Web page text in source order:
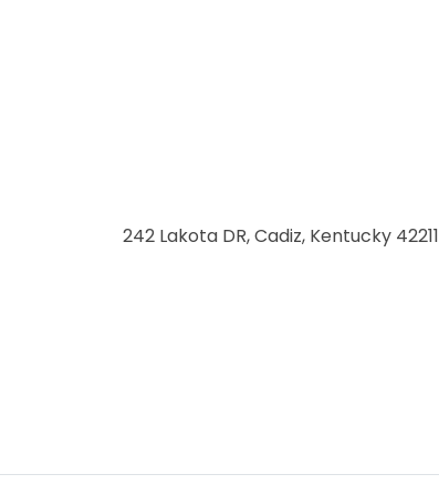
242 Lakota DR, Cadiz, Kentucky 42211